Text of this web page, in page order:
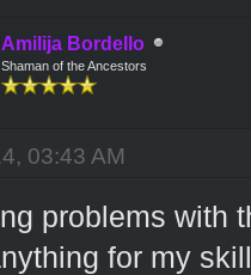
Amilija Bordello
Shaman of the Ancestors
03:43 AM
problems with
for my